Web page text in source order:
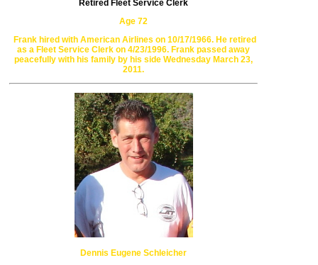
Retired Fleet Service Clerk
Age 72
Frank hired with American Airlines on 10/17/1966. He retired
as a Fleet Service Clerk on 4/23/1996. Frank passed away
peacefully with his family by his side Wednesday March 23,
2011.
Dennis Eugene Schleicher